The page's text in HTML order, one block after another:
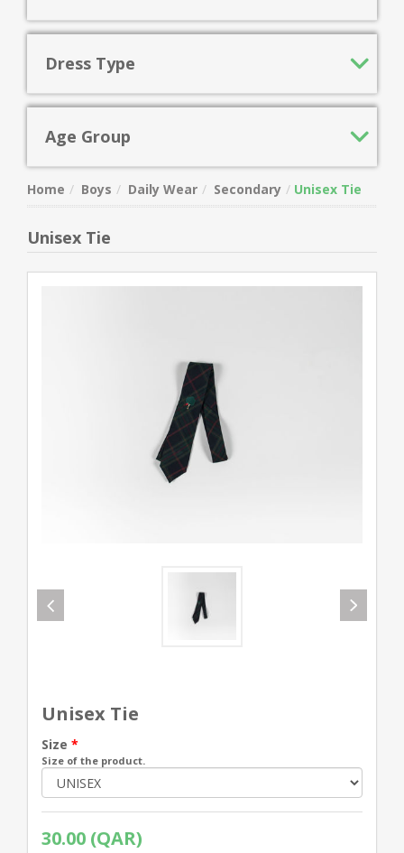
Dress Type
Age Group
Home Boys Daily Wear Secondary Unisex Tie
Unisex Tie
Unisex Tie
Size *
Size of the product.
30.00 (QAR)